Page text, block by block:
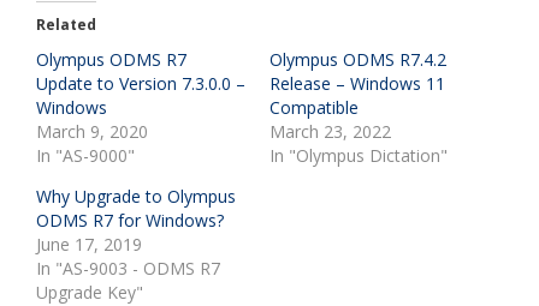
Related
Olympus ODMS R7
Update to Version 7.3.0.0 –
Windows
March 9, 2020
In "AS-9000"
Olympus ODMS R7.4.2
Release – Windows 11
Compatible
March 23, 2022
In "Olympus Dictation"
Why Upgrade to Olympus
ODMS R7 for Windows?
June 17, 2019
In "AS-9003 - ODMS R7
Upgrade Key"